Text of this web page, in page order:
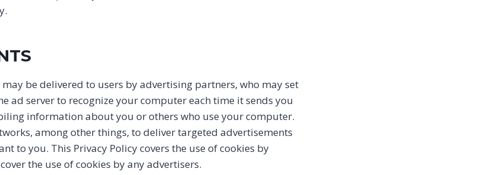
be delivered to users by advertising partners, who may set
ad server to recognize your computer each time it sends you
information about you or others who use your computer.
among other things, to deliver targeted advertisements
to you. This Privacy Policy covers the use of cookies by
the use of cookies by any advertisers.